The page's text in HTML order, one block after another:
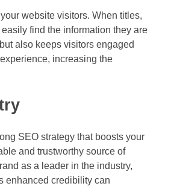
website visitors. When titles,
find the information they are
also keeps visitors engaged
increasing the
SEO strategy that boosts your
and trustworthy source of
as a leader in the industry,
enhanced credibility can